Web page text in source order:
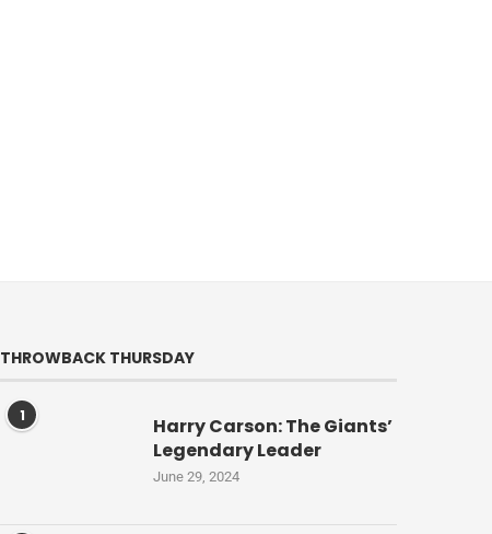
THROWBACK THURSDAY
1
Harry Carson: The Giants’
Legendary Leader
June 29, 2024